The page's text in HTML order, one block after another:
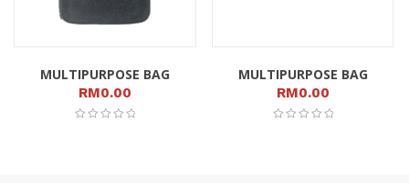
MULTIPURPOSE BAG
RM0.00
MULTIPURPOSE BAG
RM0.00